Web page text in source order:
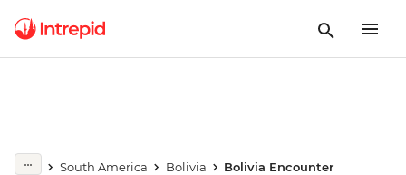
South America Bolivia Bolivia Encounter